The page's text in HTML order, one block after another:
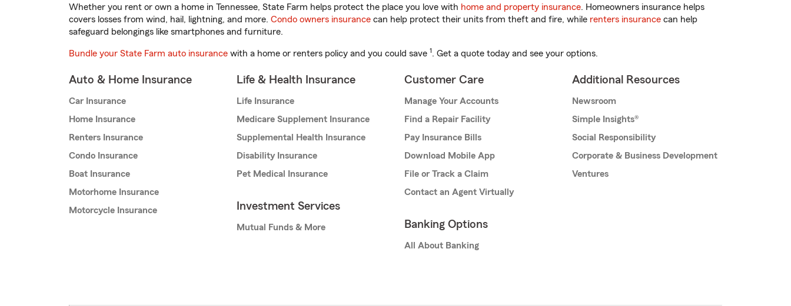
Whether you rent or own a home in Tennessee, State Farm helps protect the place you love with home and property insurance. Homeowners insurance helps
covers losses from wind, hail, lightning, and more. Condo owners insurance can help protect their units from theft and fire, while renters insurance can help
safeguard belongings like smartphones and furniture.
Bundle your State Farm auto insurance with a home or renters policy and you could save 1. Get a quote today and see your options.
Auto & Home Insurance
Car Insurance
Home Insurance
Renters Insurance
Condo Insurance
Boat Insurance
Motorhome Insurance
Motorcycle Insurance
Life & Health Insurance
Life Insurance
Medicare Supplement Insurance
Supplemental Health Insurance
Disability Insurance
Pet Medical Insurance
Investment Services
Mutual Funds & More
Customer Care
Manage Your Accounts
Find a Repair Facility
Pay Insurance Bills
Download Mobile App
File or Track a Claim
Contact an Agent Virtually
Banking Options
All About Banking
Additional Resources
Newsroom
Simple Insights®
Social Responsibility
Corporate & Business Development
Ventures